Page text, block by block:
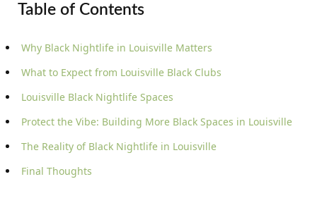
Table of Contents
Why Black Nightlife in Louisville Matters
What to Expect from Louisville Black Clubs
Louisville Black Nightlife Spaces
Protect the Vibe: Building More Black Spaces in Louisville
The Reality of Black Nightlife in Louisville
Final Thoughts